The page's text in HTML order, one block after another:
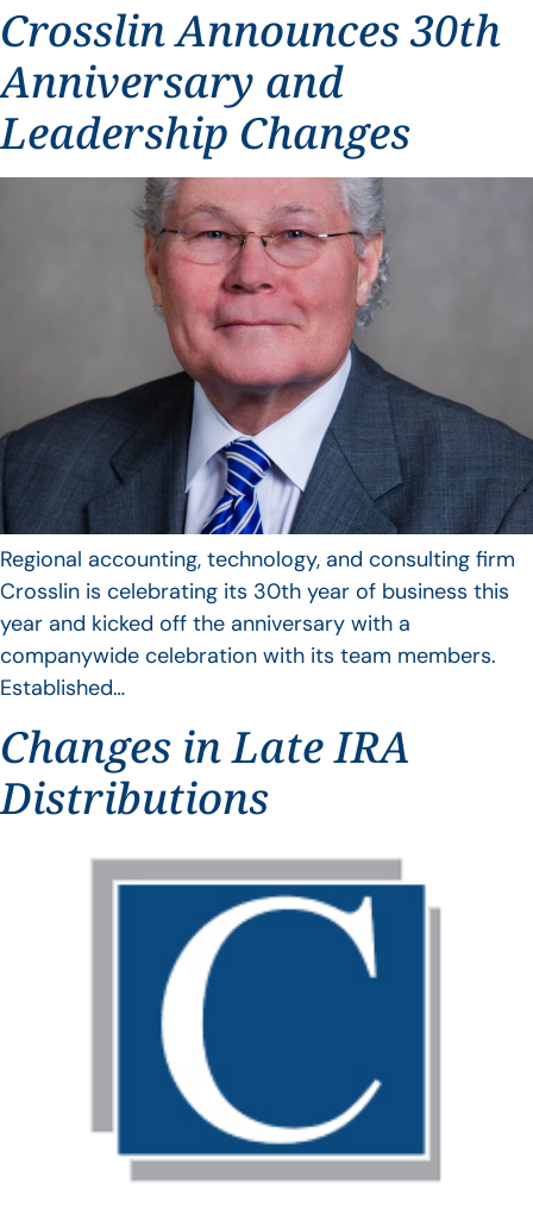
Crosslin Announces 30th
Anniversary and
Leadership Changes
Regional accounting, technology, and consulting firm
Crosslin is celebrating its 30th year of business this
year and kicked off the anniversary with a
companywide celebration with its team members.
Established…
Changes in Late IRA
Distributions